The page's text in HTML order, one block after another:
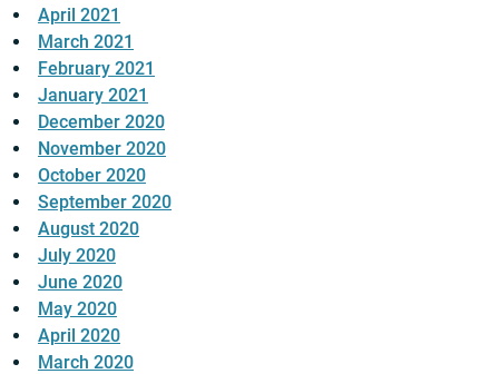
April 2021
March 2021
February 2021
January 2021
December 2020
November 2020
October 2020
September 2020
August 2020
July 2020
June 2020
May 2020
April 2020
March 2020